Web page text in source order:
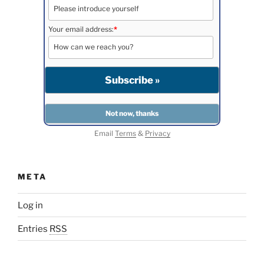
Your email address:*
Email Terms& Privacy
META
Log in
Entries RSS